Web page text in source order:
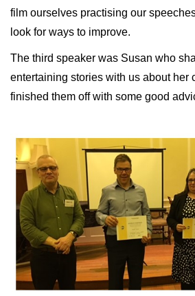
film ourselves practising our
look for ways to improve.
The third speaker was Susan who
entertaining stories with us about her
finished them off with some good